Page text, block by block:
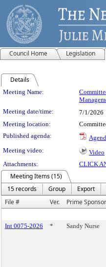
Council Home Legislation
Details
Meeting Details
Meeting Name:
Meeting date/time: 7/1/2026
Meeting location:
Published agenda:
Meeting video:
Video
Attachments:
CLICK
Meeting Items (15)
15 records
Group Export
File #
Ver. Prime Sponsor
Int 0075-2026 * Sandy Nurse